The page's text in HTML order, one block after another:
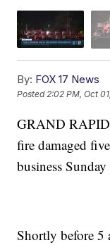
By: FOX 17 News
Posted 2:02 PM, Oct
GRAND
fire damaged
business
Shortly before 5